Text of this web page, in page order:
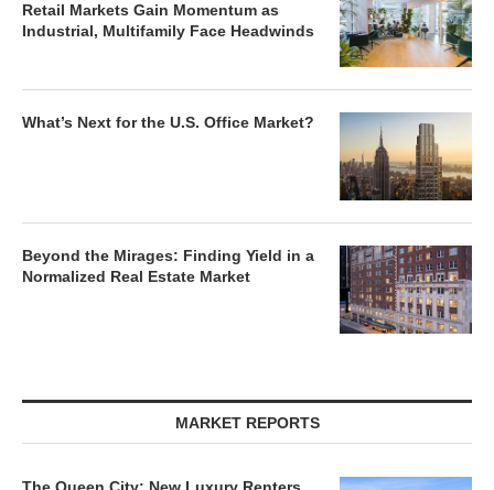
Retail Markets Gain Momentum as
Industrial, Multifamily Face Headwinds
What’s Next for the U.S. Office Market?
Beyond the Mirages: Finding Yield in a
Normalized Real Estate Market
MARKET REPORTS